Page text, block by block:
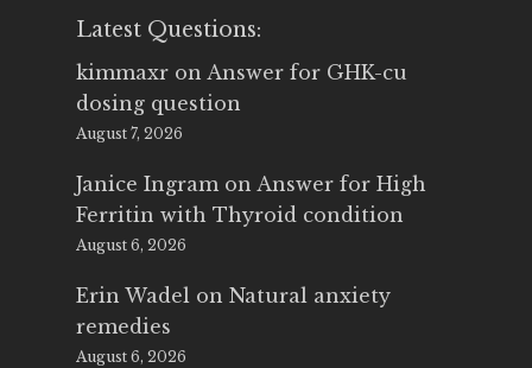
Latest Questions:
kimmaxr on Answer for GHK-cu
dosing question
August 7, 2026
Janice Ingram on Answer for High
Ferritin with Thyroid condition
August 6, 2026
Erin Wadel on Natural anxiety
remedies
August 6, 2026